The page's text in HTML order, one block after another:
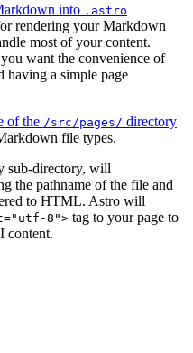
into .astro
rendering your Markdown
most of your content.
want the convenience of
having a simple page
of the /src/pages/ directory
file types.
sub-directory, will
the pathname of the file and
to HTML. Astro will
8"> tag to your page to
content.